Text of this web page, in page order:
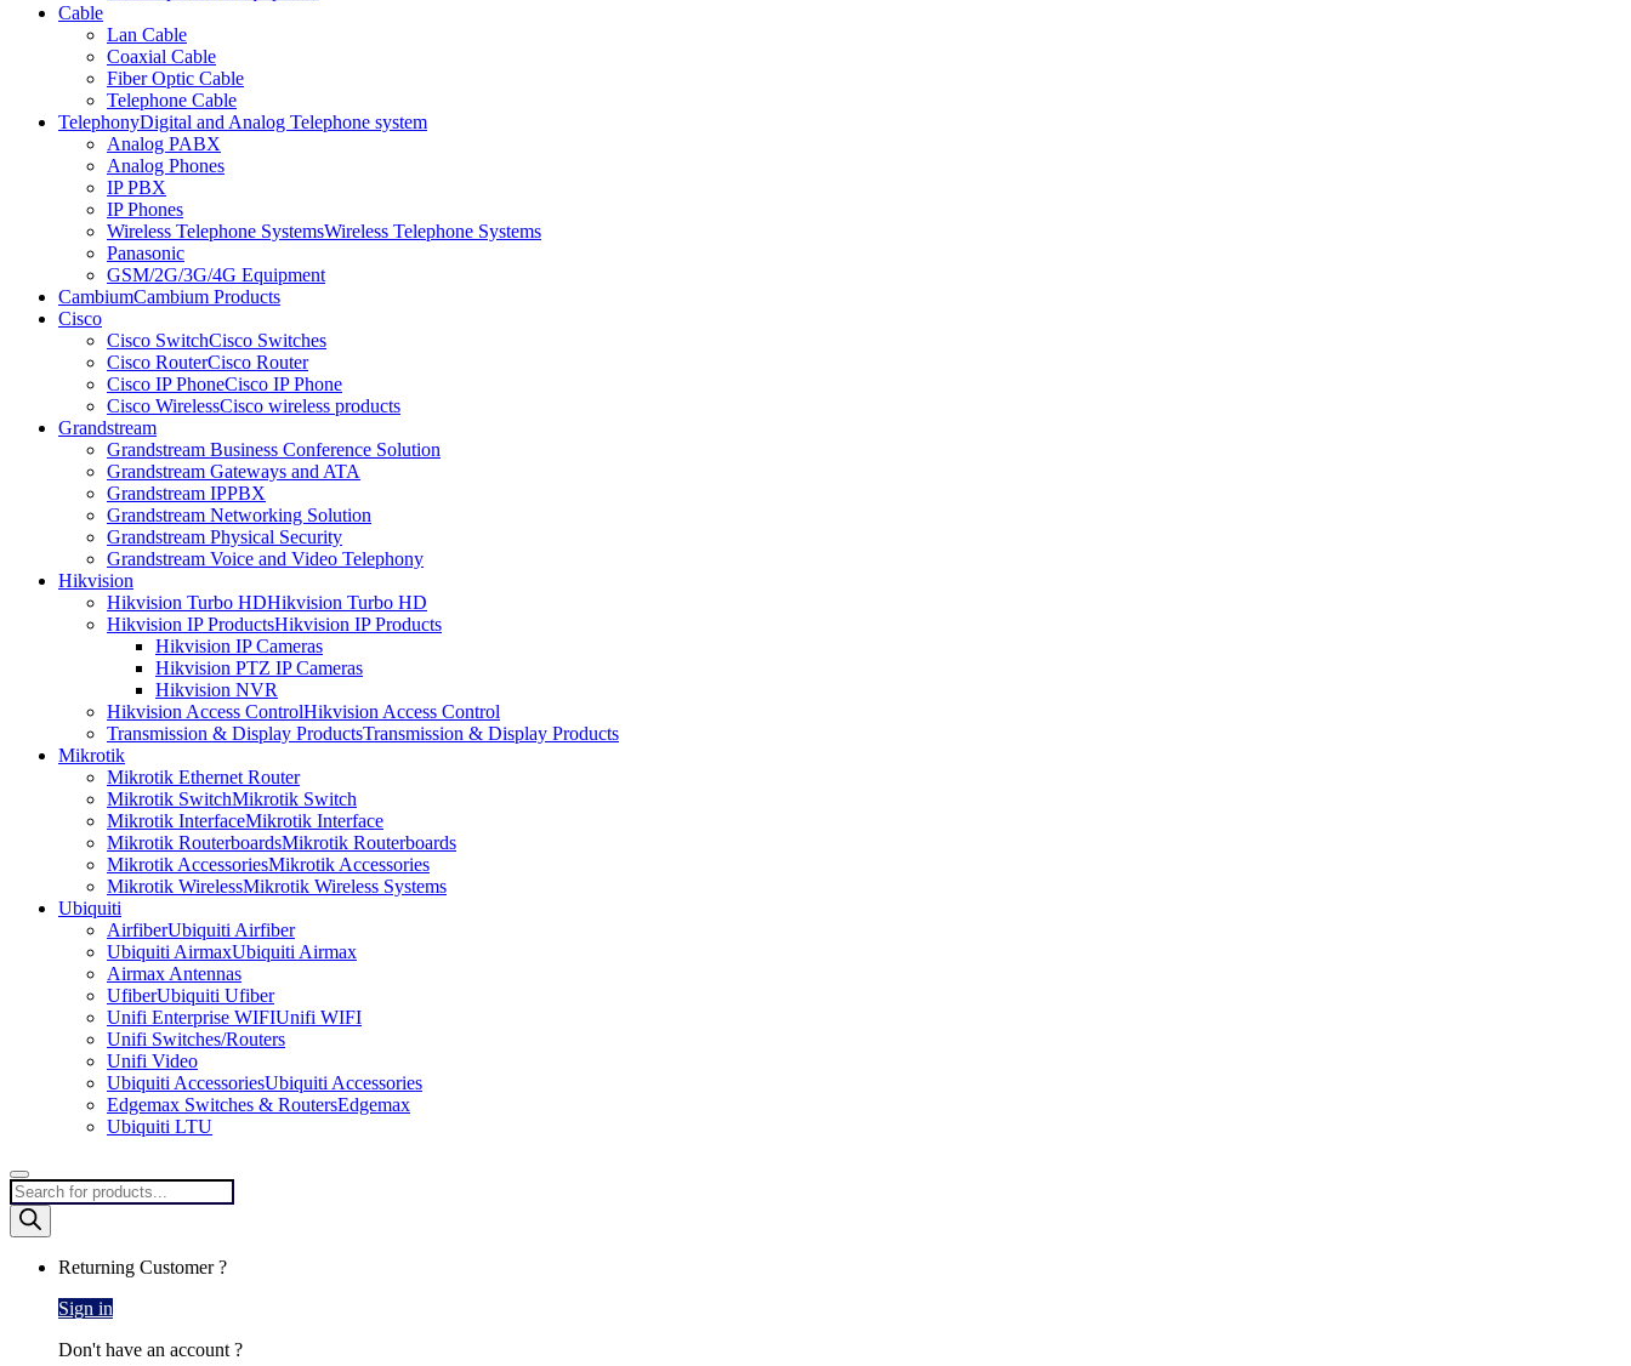
Cable
Lan Cable
Coaxial Cable
Fiber Optic Cable
Telephone Cable
TelephonyDigital and Analog Telephone system
Analog PABX
Analog Phones
IP PBX
IP Phones
Wireless Telephone SystemsWireless Telephone Systems
Panasonic
GSM/2G/3G/4G Equipment
CambiumCambium Products
Cisco
Cisco SwitchCisco Switches
Cisco RouterCisco Router
Cisco IP PhoneCisco IP Phone
Cisco WirelessCisco wireless products
Grandstream
Grandstream Business Conference Solution
Grandstream Gateways and ATA
Grandstream IPPBX
Grandstream Networking Solution
Grandstream Physical Security
Grandstream Voice and Video Telephony
Hikvision
Hikvision Turbo HDHikvision Turbo HD
Hikvision IP ProductsHikvision IP Products
Hikvision IP Cameras
Hikvision PTZ IP Cameras
Hikvision NVR
Hikvision Access ControlHikvision Access Control
Transmission & Display ProductsTransmission & Display Products
Mikrotik
Mikrotik Ethernet Router
Mikrotik SwitchMikrotik Switch
Mikrotik InterfaceMikrotik Interface
Mikrotik RouterboardsMikrotik Routerboards
Mikrotik AccessoriesMikrotik Accessories
Mikrotik WirelessMikrotik Wireless Systems
Ubiquiti
AirfiberUbiquiti Airfiber
Ubiquiti AirmaxUbiquiti Airmax
Airmax Antennas
UfiberUbiquiti Ufiber
Unifi Enterprise WIFIUnifi WIFI
Unifi Switches/Routers
Unifi Video
Ubiquiti AccessoriesUbiquiti Accessories
Edgemax Switches & RoutersEdgemax
Ubiquiti LTU
Products
search
Returning Customer ?
Sign in
Don't have an account ?